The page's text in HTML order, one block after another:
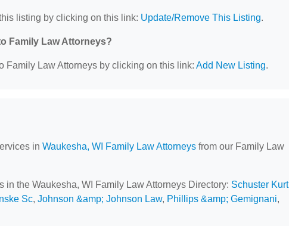
listing by clicking on this link: Update/Remove This Listing.
Family Law Attorneys?
Family Law Attorneys by clicking on this link: Add New Listing.
in Waukesha, WI Family Law Attorneys from our Family Law
in the Waukesha, WI Family Law Attorneys Directory: Schuster Kurt
Sc, Johnson &amp; Johnson Law, Phillips &amp; Gemignani,